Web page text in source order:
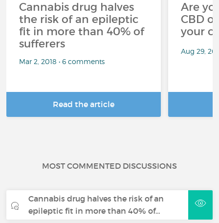
Cannabis drug halves
the risk of an epileptic
fit in more than 40% of
sufferers
Mar 2, 2018 • 6 comments
Read the article
Are
CBD
your
Aug 29,
MOST COMMENTED DISCUSSIONS
Cannabis drug halves the risk of an
epileptic fit in more than 40% of…